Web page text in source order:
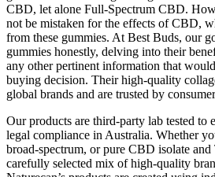
CBD, let alone Full-Spectrum CBD.
not be mistaken for the effects of CBD,
from these gummies. At Best Buds, our
gummies honestly, delving into their
any other pertinent information that
buying decision. Their high-quality
global brands and are trusted by
Our products are third-party lab tested to
legal compliance in Australia. Whether
broad-spectrum, or pure CBD isolate
carefully selected mix of high-quality